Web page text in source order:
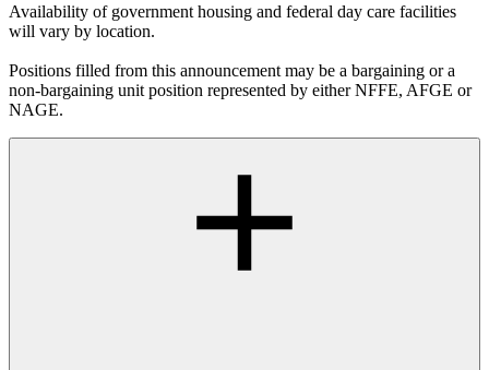
Availability of government housing and federal day care facilities
will vary by location.
Positions filled from this announcement may be a bargaining or a
non-bargaining unit position represented by either NFFE, AFGE or
NAGE.